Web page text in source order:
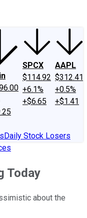
SPCX
$114.92
+6.1%
+$6.65
AAPL
$312.41
+0.5%
+$1.41
Daily Stock Losers
Today
about the